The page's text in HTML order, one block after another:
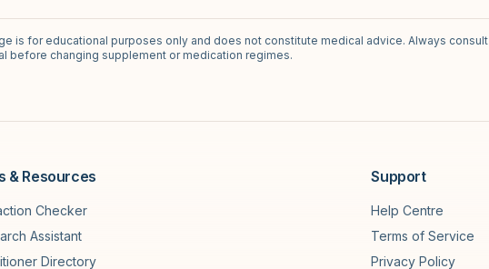
is for educational purposes only and does not constitute medical advice. Always consult
before changing supplement or medication regimes.
& Resources
Checker
Assistant
Directory
Support
Help Centre
Terms of Service
Privacy Policy